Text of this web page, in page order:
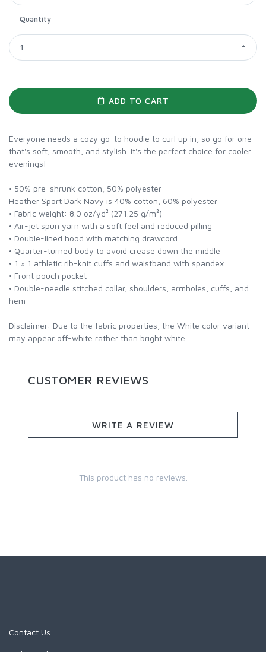
Quantity
1
ADD TO CART
Everyone needs a cozy go-to hoodie to curl up in, so go for one
that's soft, smooth, and stylish. It's the perfect choice for cooler
evenings!
• 50% pre-shrunk cotton, 50% polyester
Heather Sport Dark Navy is 40% cotton, 60% polyester
• Fabric weight: 8.0 oz/yd² (271.25 g/m²)
• Air-jet spun yarn with a soft feel and reduced pilling
• Double-lined hood with matching drawcord
• Quarter-turned body to avoid crease down the middle
• 1 × 1 athletic rib-knit cuffs and waistband with spandex
• Front pouch pocket
• Double-needle stitched collar, shoulders, armholes, cuffs, and
hem
Disclaimer: Due to the fabric properties, the White color variant
may appear off-white rather than bright white.
CUSTOMER REVIEWS
WRITE A REVIEW
This product has no reviews.
Contact Us